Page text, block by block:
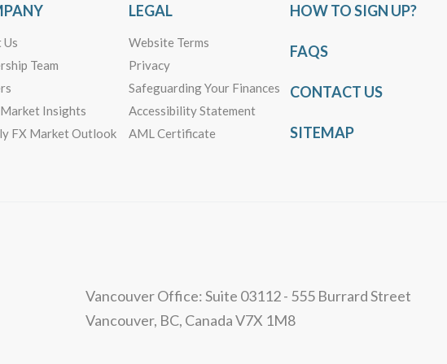
Us
Team
Insights
FX Market Outlook
LEGAL
Website Terms
Privacy
Safeguarding Your Finances
Accessibility Statement
AML Certificate
HOW TO SIGN UP?
FAQS
CONTACT US
SITEMAP
Vancouver Office: Suite 03112 - 555 Burrard Street
Vancouver, BC, Canada V7X 1M8